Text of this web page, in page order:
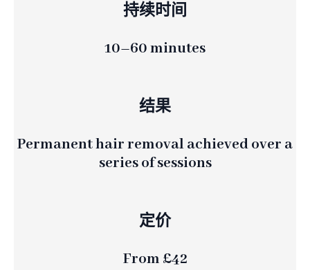
持续时间
10–60 minutes
结果
Permanent hair removal achieved over a
series of sessions
定价
From £42